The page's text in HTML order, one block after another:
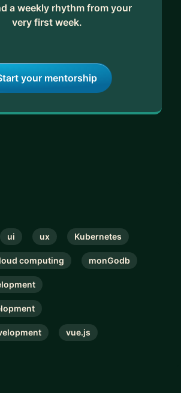
a weekly rhythm from your
very first week.
your mentorship
ui ux Kubernetes
computing monGodb
vue.js